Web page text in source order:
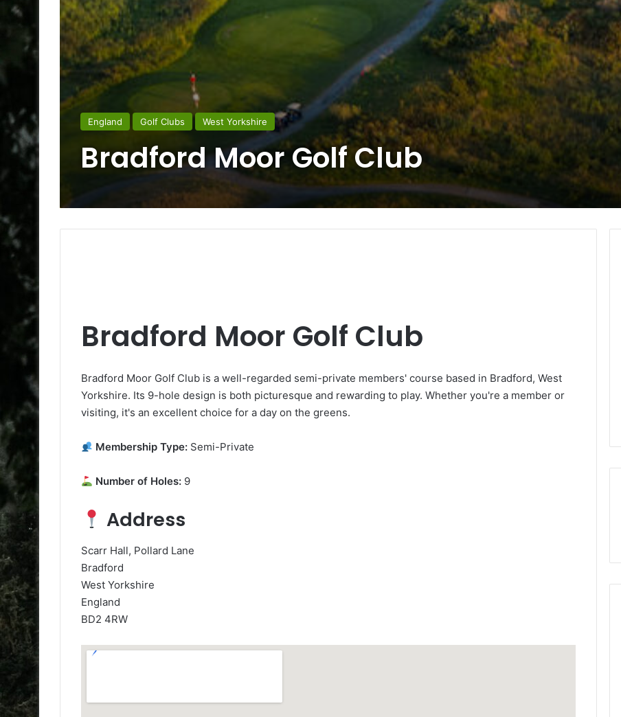
England Golf Clubs West Yorkshire
Bradford Moor Golf Club
Bradford Moor Golf Club
Bradford Moor Golf Club is a well-regarded semi-private members' course based in Bradford, West
Yorkshire. Its 9-hole design is both picturesque and rewarding to play. Whether you're a member or
visiting, it's an excellent choice for a day on the greens.
Membership Type: Semi-Private
Number of Holes: 9
Address
Scarr Hall, Pollard Lane
Bradford
West Yorkshire
England
BD2 4RW